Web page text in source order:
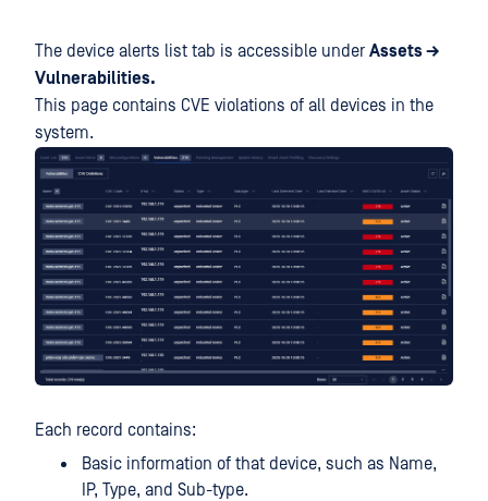
The device alerts list tab is accessible under Assets →
Vulnerabilities.
This page contains CVE violations of all devices in the
system.
Each record contains:
Basic information of that device, such as Name,
IP, Type, and Sub-type.